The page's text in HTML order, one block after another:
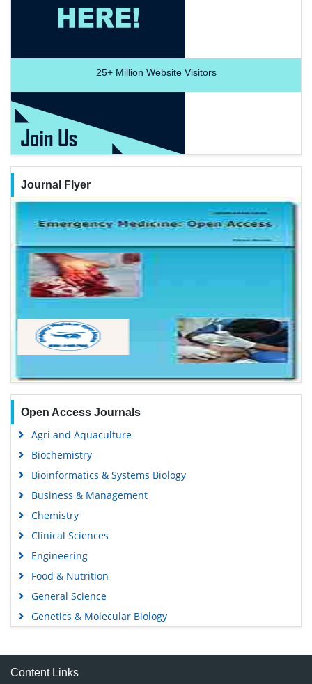
25+Million Website Visitors
Journal Flyer
Open Access Journals
Agri and Aquaculture
Biochemistry
Bioinformatics & Systems Biology
Business & Management
Chemistry
Clinical Sciences
Engineering
Food & Nutrition
General Science
Genetics & Molecular Biology
Medical Sciences
Neuroscience & Psychology
Content Links